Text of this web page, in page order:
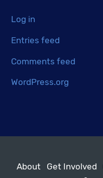
Log in
Entries feed
Comments feed
WordPress.org
About Get Involved